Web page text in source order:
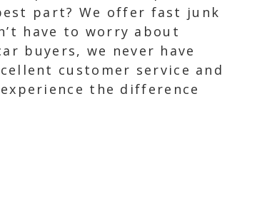
part? We offer fast junk
have to worry about
buyers, we never have
customer service and
the difference